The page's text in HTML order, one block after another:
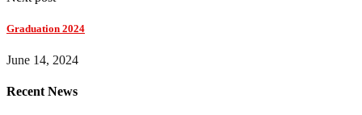
Graduation 2024
June 14, 2024
Recent News